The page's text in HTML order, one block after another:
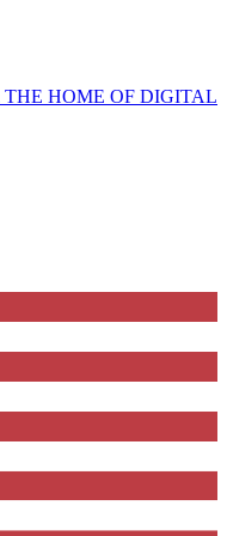
THE HOME OF DIGITAL